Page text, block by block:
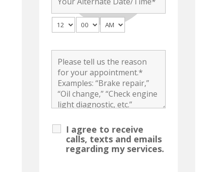
I agree to receive
calls, texts and emails
regarding my services.